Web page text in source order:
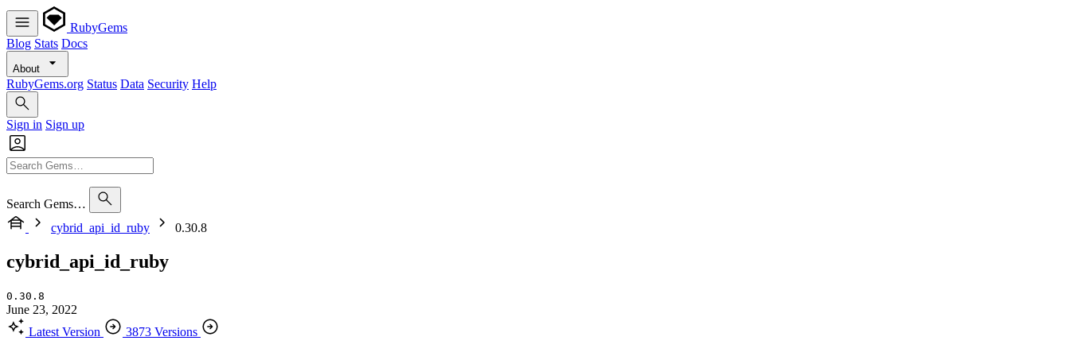
RubyGems
Blog Stats Docs
About
RubyGems.org Status Data Security Help
Sign in Sign up
Search Gems…
cybrid_api_id_ruby
0.30.8
cybrid_api_id_ruby
0.30.8
June 23, 2022
Latest Version
3873 Versions